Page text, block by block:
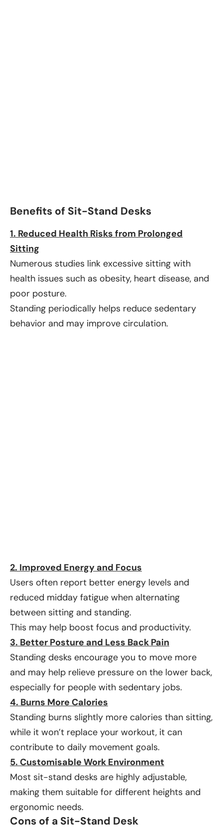
Benefits of Sit-Stand Desks
1. Reduced Health Risks from Prolonged
Sitting
Numerous studies link excessive sitting with
health issues such as obesity, heart disease, and
poor posture.
Standing periodically helps reduce sedentary
behavior and may improve circulation.
2. Improved Energy and Focus
Users often report better energy levels and
reduced midday fatigue when alternating
between sitting and standing.
This may help boost focus and productivity.
3. Better Posture and Less Back Pain
Standing desks encourage you to move more
and may help relieve pressure on the lower back,
especially for people with sedentary jobs.
4. Burns More Calories
Standing burns slightly more calories than sitting,
while it won’t replace your workout, it can
contribute to daily movement goals.
5. Customisable Work Environment
Most sit-stand desks are highly adjustable,
making them suitable for different heights and
ergonomic needs.
Cons of a Sit-Stand Desk